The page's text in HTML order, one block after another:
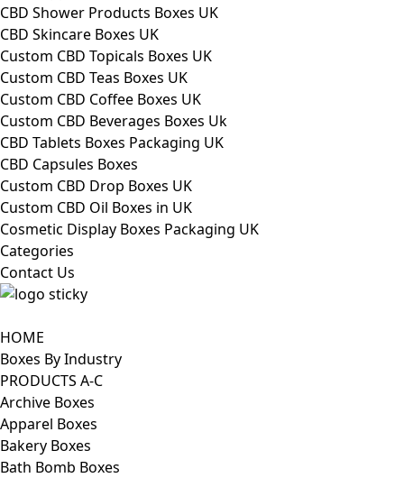
CBD Shower Products Boxes UK
CBD Skincare Boxes UK
Custom CBD Topicals Boxes UK
Custom CBD Teas Boxes UK
Custom CBD Coffee Boxes UK
Custom CBD Beverages Boxes Uk
CBD Tablets Boxes Packaging UK
CBD Capsules Boxes
Custom CBD Drop Boxes UK
Custom CBD Oil Boxes in UK
Cosmetic Display Boxes Packaging UK
Categories
Contact Us
HOME
Boxes By Industry
PRODUCTS A-C
Archive Boxes
Apparel Boxes
Bakery Boxes
Bath Bomb Boxes